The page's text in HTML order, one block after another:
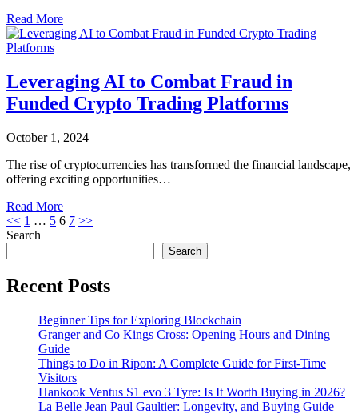
Read More
Leveraging AI to Combat Fraud in
Funded Crypto Trading Platforms
October 1, 2024
The rise of cryptocurrencies has transformed the financial landscape,
offering exciting opportunities…
Read More
Posts
pagination
<< 1 … 5 6 7 >>
Search
Search
Recent Posts
Beginner Tips for Exploring Blockchain
Granger and Co Kings Cross: Opening Hours and Dining
Guide
Things to Do in Ripon: A Complete Guide for First-Time
Visitors
Hankook Ventus S1 evo 3 Tyre: Is It Worth Buying in 2026?
La Belle Jean Paul Gaultier: Longevity, and Buying Guide